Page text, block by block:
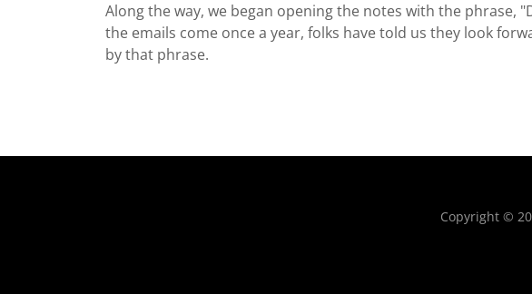
Along the way, we began opening the notes with the phrase,
the emails come once a year, folks have told us they look
by that phrase.
Copyright ©